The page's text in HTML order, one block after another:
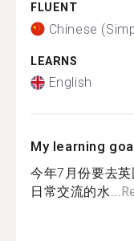
FLUENT
Chinese
LEARNS
English
My learning
今年7月份要去
日常交流的水...